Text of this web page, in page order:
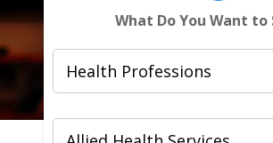
What Do You Want to